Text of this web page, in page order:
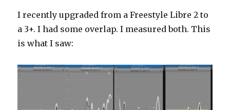
I recently upgraded from a Freestyle Libre 2 to
a 3+. I had some overlap. I measured both. This
is what I saw: